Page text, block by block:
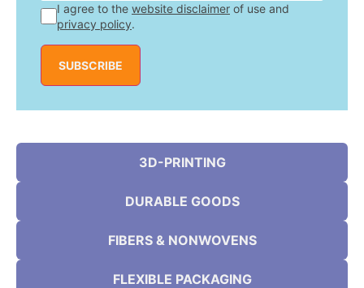
I agree to the website disclaimer of use and
privacy policy.
SUBSCRIBE
3D-PRINTING
DURABLE GOODS
FIBERS & NONWOVENS
FLEXIBLE PACKAGING